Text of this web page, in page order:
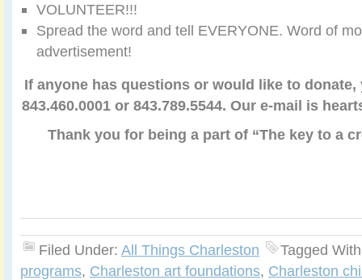
VOLUNTEER!!!
Spread the word and tell EVERYONE. Word of
advertisement!
If anyone has questions or would like to
843.460.0001 or 843.789.5544. Our e-mail is
Thank you for being a part of “The key to a
Filed Under: All Things Charleston
Tagged
programs, Charleston art foundations, Charleston